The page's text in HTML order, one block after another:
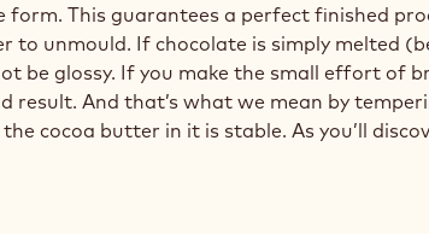
This guarantees a perfect finished
unmould. If chocolate is simply melted
be glossy. If you make the small effort of
And that’s what we mean by
cocoa butter in it is stable. As you’ll